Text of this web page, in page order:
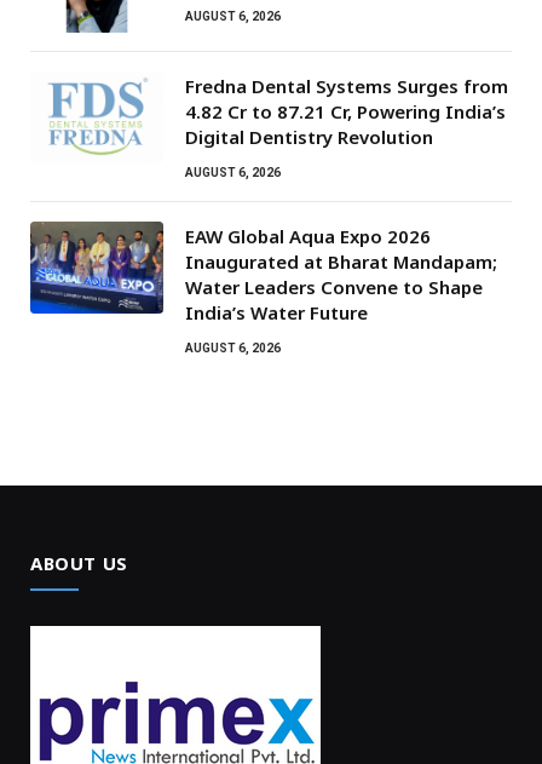
AUGUST 6, 2026
Fredna Dental Systems Surges from
₹4.82 Cr to ₹87.21 Cr, Powering India’s
Digital Dentistry Revolution
AUGUST 6, 2026
EAW Global Aqua Expo 2026
Inaugurated at Bharat Mandapam;
Water Leaders Convene to Shape
India’s Water Future
AUGUST 6, 2026
ABOUT US